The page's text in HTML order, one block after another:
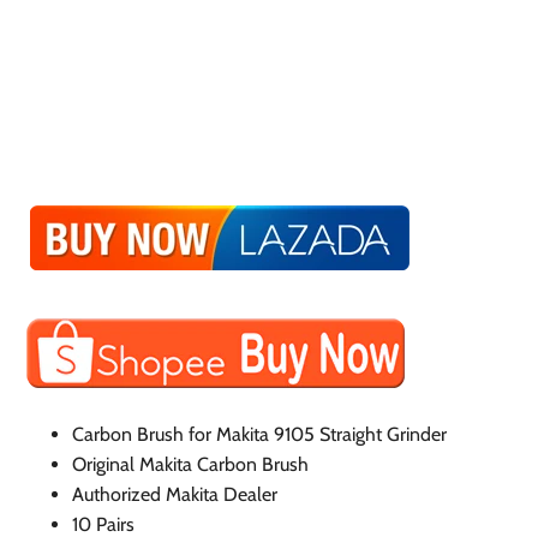
Carbon Brush for Makita 9105 Straight Grinder
Original Makita Carbon Brush
Authorized Makita Dealer
10 Pairs